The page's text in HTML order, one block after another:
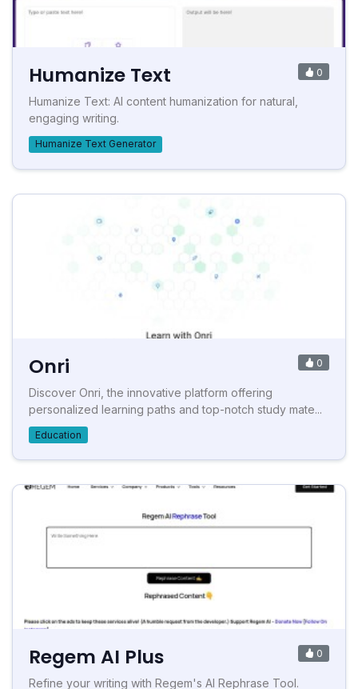
Humanize Text 0
Humanize Text: AI content humanization for natural,
engaging writing.
Humanize Text Generator
Onri 0
Discover Onri, the innovative platform offering
personalized learning paths and top-notch study mate...
Education
Regem AI Plus 0
Refine your writing with Regem's AI Rephrase Tool.